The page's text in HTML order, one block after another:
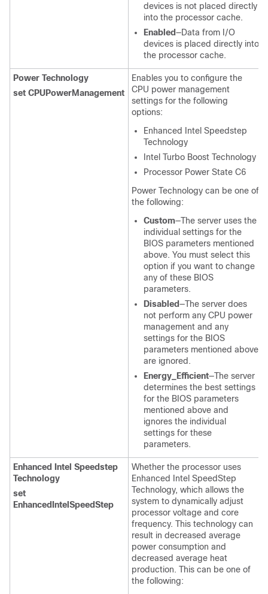
devices is not placed directly
into the processor cache.
Enabled—Data from I/O
devices is placed directly into
the processor cache.
Power Technology
set CPUPowerManagement
Enables you to configure the
CPU power management
settings for the following
options:
Enhanced Intel Speedstep
Technology
Intel Turbo Boost Technology
Processor Power State C6
Power Technology can be one of
the following:
Custom—The server uses the
individual settings for the
BIOS parameters mentioned
above. You must select this
option if you want to change
any of these BIOS
parameters.
Disabled—The server does
not perform any CPU power
management and any
settings for the BIOS
parameters mentioned above
are ignored.
Energy_Efficient—The server
determines the best settings
for the BIOS parameters
mentioned above and
ignores the individual
settings for these
parameters.
Enhanced Intel Speedstep
Technology
set
EnhancedIntelSpeedStep
Whether the processor uses
Enhanced Intel SpeedStep
Technology, which allows the
system to dynamically adjust
processor voltage and core
frequency. This technology can
result in decreased average
power consumption and
decreased average heat
production. This can be one of
the following: